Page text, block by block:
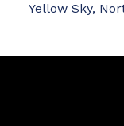
Yellow Sky,